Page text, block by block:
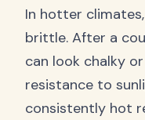
In hotter
brittle. After a
can look chalky
resistance to
consistently hot